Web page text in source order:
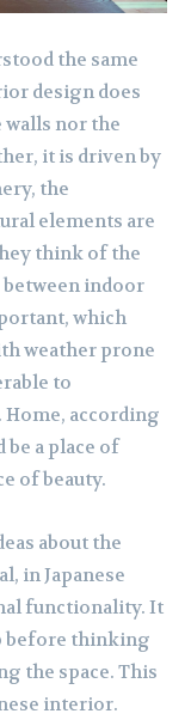
the same
design does
nor the
it is driven by
the
elements are
think of the
indoor
which
weather prone
to
Home, according
be a place of
of beauty.
about the
in Japanese
functionality. It
before thinking
the space. This
interior.